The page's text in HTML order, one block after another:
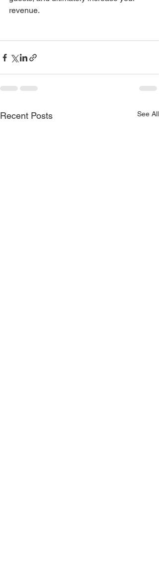
revenue.
Recent Posts See All